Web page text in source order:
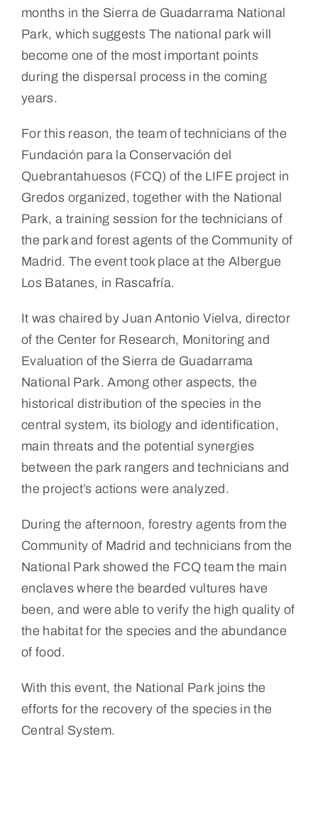
months in the Sierra de Guadarrama National
Park, which suggests The national park will
become one of the most important points
during the dispersal process in the coming
years.
For this reason, the team of technicians of the
Fundación para la Conservación del
Quebrantahuesos (FCQ) of the LIFE project in
Gredos organized, together with the National
Park, a training session for the technicians of
the park and forest agents of the Community of
Madrid. The event took place at the Albergue
Los Batanes, in Rascafría.
It was chaired by Juan Antonio Vielva, director
of the Center for Research, Monitoring and
Evaluation of the Sierra de Guadarrama
National Park. Among other aspects, the
historical distribution of the species in the
central system, its biology and identification,
main threats and the potential synergies
between the park rangers and technicians and
the project’s actions were analyzed.
During the afternoon, forestry agents from the
Community of Madrid and technicians from the
National Park showed the FCQ team the main
enclaves where the bearded vultures have
been, and were able to verify the high quality of
the habitat for the species and the abundance
of food.
With this event, the National Park joins the
efforts for the recovery of the species in the
Central System.